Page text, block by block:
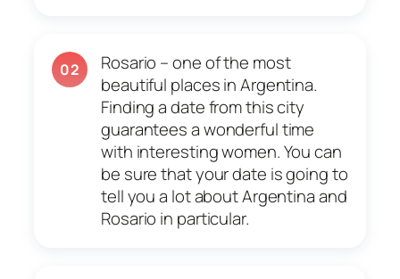
02
Rosario – one of the most
beautiful places in Argentina.
Finding a date from this city
guarantees a wonderful time
with interesting women. You can
be sure that your date is going to
tell you a lot about Argentina and
Rosario in particular.